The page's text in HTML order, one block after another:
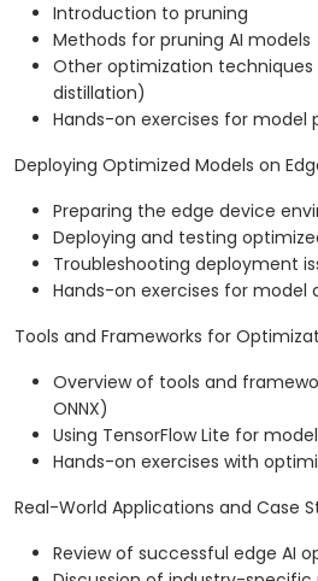
Introduction to pruning
Methods for pruning AI models
Other optimization techniques
distillation)
Hands-on exercises for model
Deploying Optimized Models on
Preparing the edge device
Deploying and testing
Troubleshooting deployment
Hands-on exercises for model
Tools and Frameworks for
Overview of tools and
ONNX)
Using TensorFlow Lite for
Hands-on exercises with
Real-World Applications and Case
Review of successful edge AI